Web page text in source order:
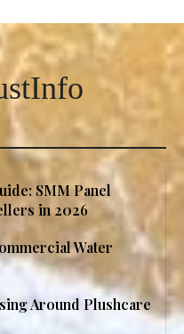
SMM Panel
in 2026
Water
Around Plushcare